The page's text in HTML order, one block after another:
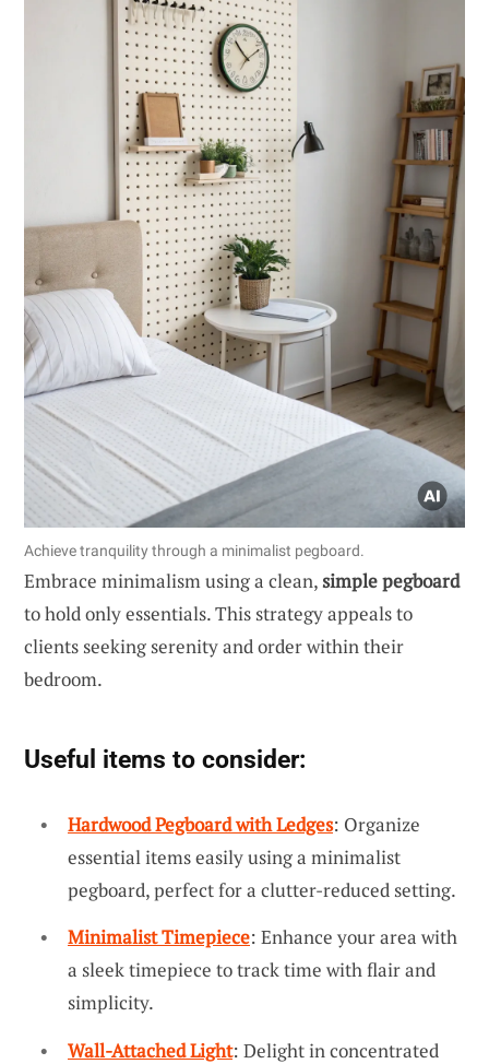
Achieve tranquility through a minimalist pegboard.
Embrace minimalism using a clean,simple pegboard
to hold only essentials. This strategy appeals to
clients seeking serenity and order within their
bedroom.
Useful items to consider:
Hardwood Pegboard with Ledges: Organize
essential items easily using a minimalist
pegboard, perfect for a clutter-reduced setting.
Minimalist Timepiece: Enhance your area with
a sleek timepiece to track time with flair and
simplicity.
Wall-Attached Light: Delight in concentrated